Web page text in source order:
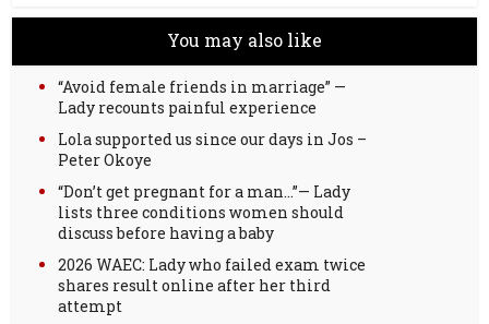
You may also like
“Avoid female friends in marriage” —
Lady recounts painful experience
Lola supported us since our days in Jos –
Peter Okoye
“Don’t get pregnant for a man…”— Lady
lists three conditions women should
discuss before having a baby
2026 WAEC: Lady who failed exam twice
shares result online after her third
attempt